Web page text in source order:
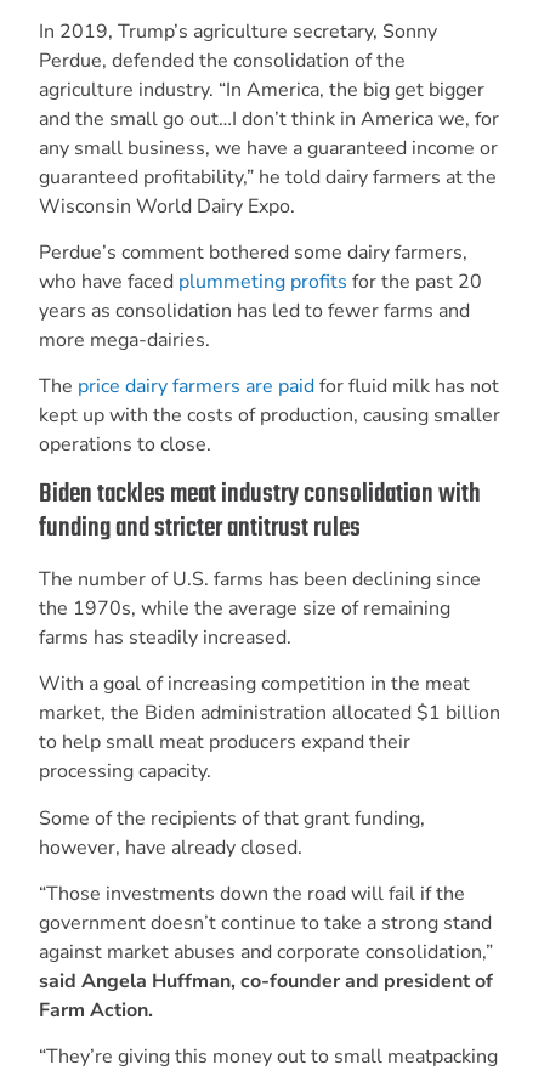
In 2019, Trump’s agriculture secretary, Sonny
Perdue, defended the consolidation of the
agriculture industry. “In America, the big get bigger
and the small go out…I don’t think in America we, for
any small business, we have a guaranteed income or
guaranteed profitability,” he told dairy farmers at the
Wisconsin World Dairy Expo.
Perdue’s comment bothered some dairy farmers,
who have faced plummeting profits for the past 20
years as consolidation has led to fewer farms and
more mega-dairies.
The price dairy farmers are paidfor fluid milk has not
kept up with the costs of production, causing smaller
operations to close.
Biden tackles meat industry consolidation with
funding and stricter antitrust rules
The number of U.S. farms has been declining since
the 1970s, while the average size of remaining
farms has steadily increased.
With a goal of increasing competition in the meat
market, the Biden administration allocated $1 billion
to help small meat producers expand their
processing capacity.
Some of the recipients of that grant funding,
however, have already closed.
“Those investments down the road will fail if the
government doesn’t continue to take a strong stand
against market abuses and corporate consolidation,”
said Angela Huffman, co-founder and president of
Farm Action.
“They’re giving this money out to small meatpacking